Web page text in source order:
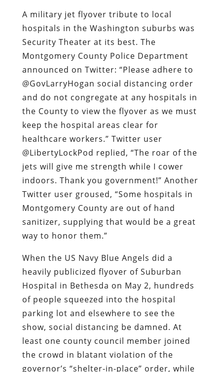
A military jet flyover tribute to local
hospitals in the Washington suburbs was
Security Theater at its best. The
Montgomery County Police Department
announced on Twitter: “Please adhere to
@GovLarryHogan social distancing order
and do not congregate at any hospitals in
the County to view the flyover as we must
keep the hospital areas clear for
healthcare workers.” Twitter user
@LibertyLockPod replied, “The roar of the
jets will give me strength while I cower
indoors. Thank you government!” Another
Twitter user groused, “Some hospitals in
Montgomery County are out of hand
sanitizer, supplying that would be a great
way to honor them.”
When the US Navy Blue Angels did a
heavily publicized flyover of Suburban
Hospital in Bethesda on May 2, hundreds
of people squeezed into the hospital
parking lot and elsewhere to see the
show, social distancing be damned. At
least one county council member joined
the crowd in blatant violation of the
governor’s “shelter-in-place” order, while